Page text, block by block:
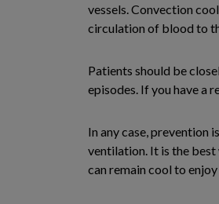
vessels. Convection
circulation of blood to
Patients should be
episodes. If you have a
In any case, prevention
ventilation. It is the
can remain cool to